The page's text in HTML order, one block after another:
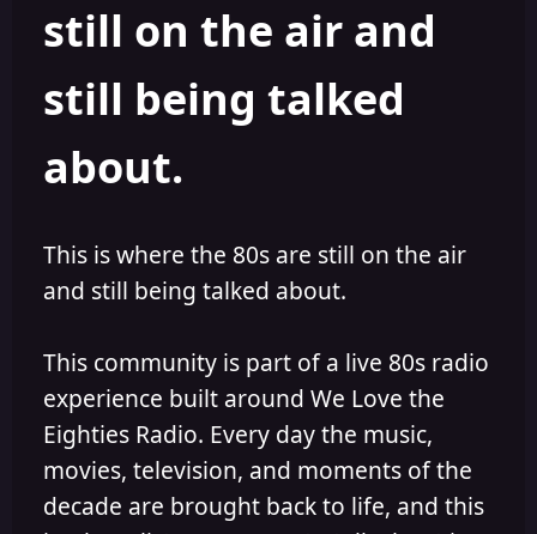
e
still on the air and
still being talked
about.
This is where the 80s are still on the air
and still being talked about.
This community is part of a live 80s radio
experience built around We Love the
Eighties Radio. Every day the music,
movies, television, and moments of the
decade are brought back to life, and this